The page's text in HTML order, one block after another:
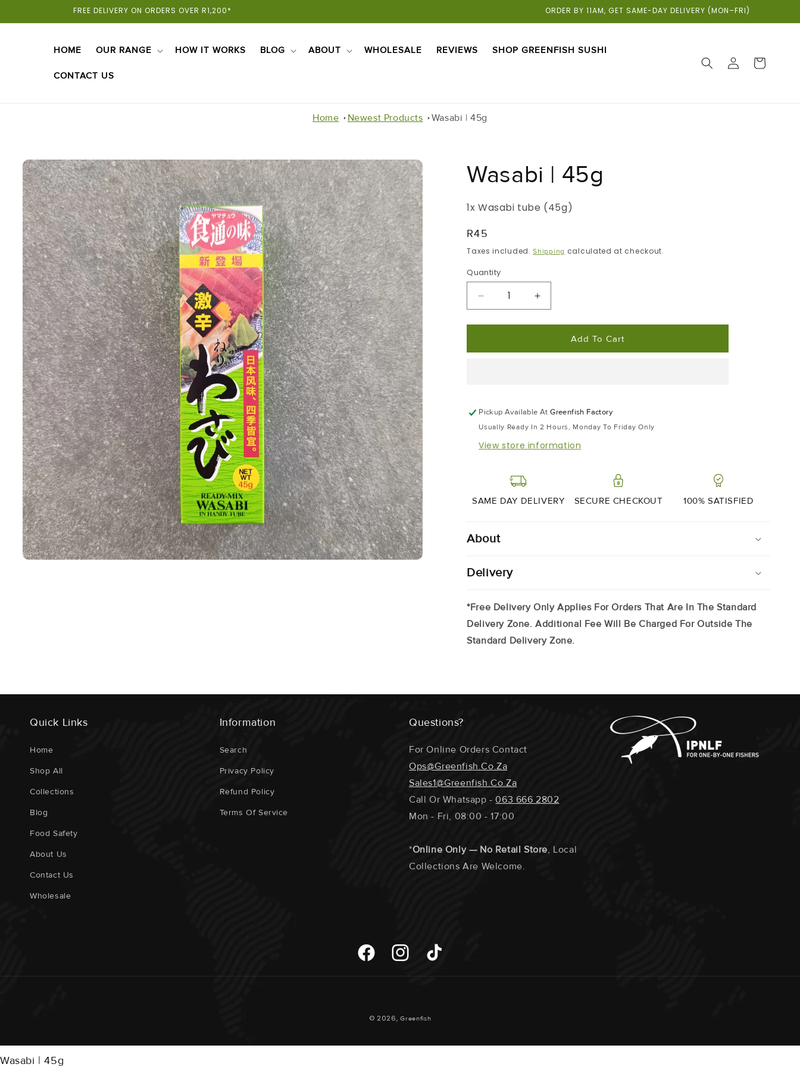
FREE DELIVERY ON ORDERS OVER R1,200* ORDER BY 11AM, GET SAME-DAY DELIVERY (MON–FRI)
HOME OUR RANGE HOW IT WORKS BLOG ABOUT WHOLESALE REVIEWS SHOP GREENFISH SUSHI
CONTACT US
IN
CART
Home Newest Products Wasabi | 45g
Skip To
Product
Information
Wasabi | 45g
1x Wasabi tube (45g)
Regular
Price
R45
Taxes included.Shipping calculated at checkout.
Quantity
Decrease
For
|
Increase
For
|
Add To Cart
Pickup Available AtGreenfish Factory
Usually Ready In 2 Hours, Monday To Friday Only
View store information
SAME DAY DELIVERY SECURE CHECKOUT 100% SATISFIED
About
Delivery
*Free Delivery Only Applies For Orders That Are In The Standard
Delivery Zone. Additional Fee Will Be Charged For Outside The
Standard Delivery Zone.
Quick Links
Home
Shop All
Collections
Blog
Food Safety
About Us
Contact Us
Wholesale
Information
Search
Privacy Policy
Refund Policy
Terms Of Service
Questions?
For Online Orders Contact
Ops@greenfish.co.za
Sales1@greenfish.co.za
Call Or Whatsapp -063 666 2802
Mon - Fri, 08:00 - 17:00
*Online Only — No Retail Store, Local
Collections Are Welcome.
Facebook Instagram
© 2026,Greenfish
Wasabi | 45g